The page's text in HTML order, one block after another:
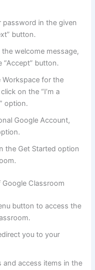
password in the given
button.
welcome message,
“Accept” button.
Workspace for the
on the “I’m a
option.
Google Account,
the Get Started option
Classroom
button to access the
you to your
and access items in the